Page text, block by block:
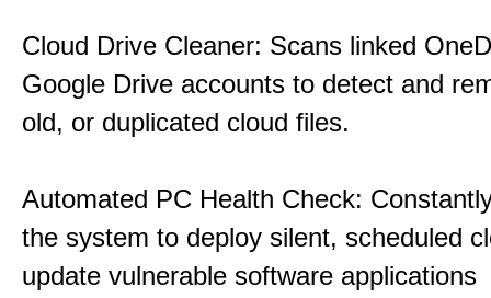
Cloud Drive Cleaner: Scans linked
Google Drive accounts to detect and
old, or duplicated cloud files.
Automated PC Health Check:
the system to deploy silent, scheduled
update vulnerable software applications